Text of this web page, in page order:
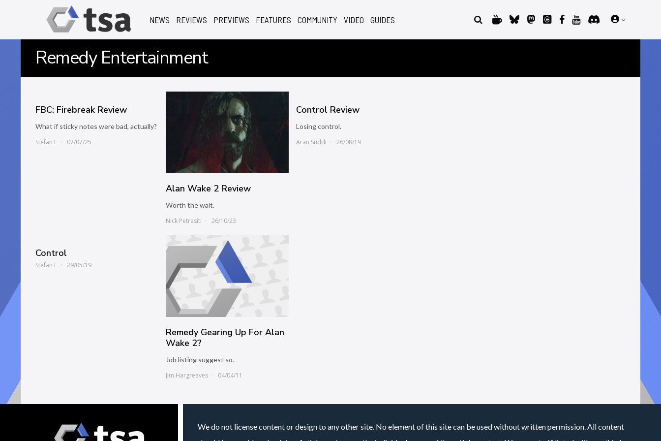
NEWS REVIEWS PREVIEWS FEATURES COMMUNITY VIDEO GUIDES
Remedy Entertainment
FBC: Firebreak Review
What if sticky notes were bad, actually?
Stefan L
07/07/25
Alan Wake 2 Review
Worth the wait.
Nick Petrasiti
26/10/23
Control Review
Losing control.
Aran Suddi
26/08/19
Control
Stefan L 29/05/19
Remedy Gearing Up For Alan
Wake 2?
Job listing suggest so.
Jim Hargreaves
04/04/11
We do not license content or design to any other site. No element of this site can be used without written permission. All content